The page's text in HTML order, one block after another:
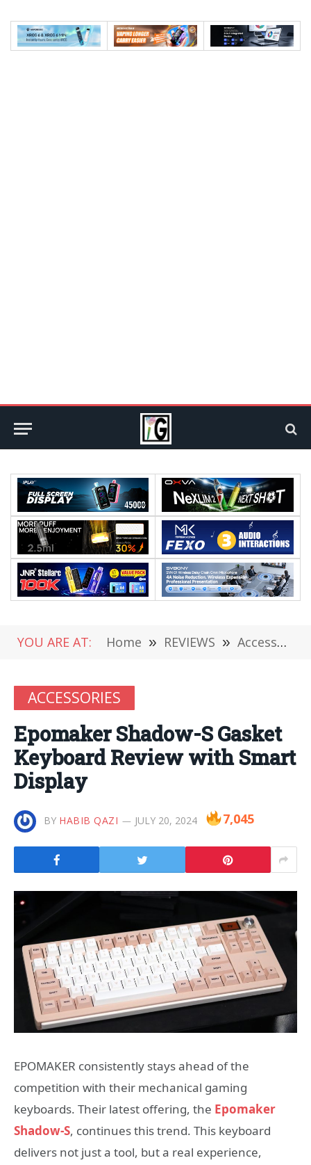
YOU ARE AT: Home » REVIEWS » Accessories
ACCESSORIES
Epomaker Shadow-S Gasket
Keyboard Review with Smart
Display
BY HABIB QAZI JULY 20, 2024 7,045
EPOMAKER consistently stays ahead of the
competition with their mechanical gaming
keyboards. Their latest offering, the Epomaker
Shadow-S, continues this trend. This keyboard
delivers not just a tool, but a real experience,